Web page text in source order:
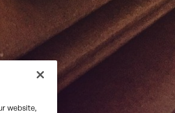
website,